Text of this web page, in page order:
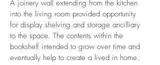
A joinery wall extending from the kitchen
into the living room provided opportunity
for display shelving and storage ancilliary
to the space. The contents within the
bookshelf intended to grow over time and
eventually help to create a lived in home.